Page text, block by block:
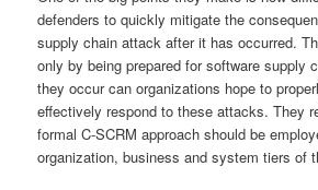
defenders to quickly mitigate the
supply chain attack after it has occurred.
only by being prepared for software supply
they occur can organizations hope to
effectively respond to these attacks. They
formal C-SCRM approach should be
organization, business and system tiers of